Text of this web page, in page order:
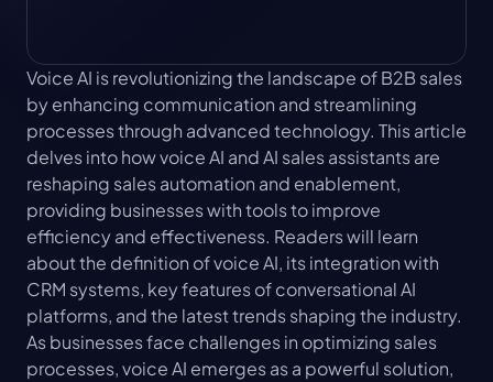
Voice AI is revolutionizing the landscape of B2B sales
by enhancing communication and streamlining
processes through advanced technology. This article
delves into how voice AI and AI sales assistants are
reshaping sales automation and enablement,
providing businesses with tools to improve
efficiency and effectiveness. Readers will learn
about the definition of voice AI, its integration with
CRM systems, key features of conversational AI
platforms, and the latest trends shaping the industry.
As businesses face challenges in optimizing sales
processes, voice AI emerges as a powerful solution,